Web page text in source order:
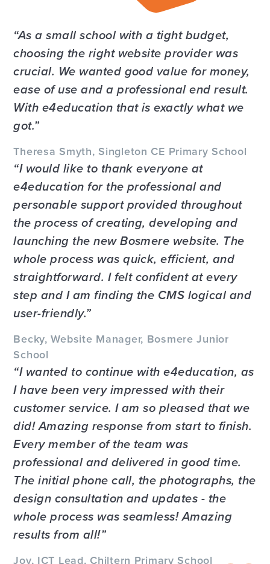
As a small school with a tight budget,
choosing the right website provider was
crucial. We wanted good value for money,
ease of use and a professional end result.
With e4education that is exactly what we
got.
Theresa Smyth, Singleton CE Primary School
I would like to thank everyone at
e4education for the professional and
personable support provided throughout
the process of creating, developing and
launching the new Bosmere website. The
whole process was quick, efficient, and
straightforward. I felt confident at every
step and I am finding the CMS logical and
user-friendly.
Becky, Website Manager, Bosmere Junior
School
I wanted to continue with e4education, as
I have been very impressed with their
customer service. I am so pleased that we
did! Amazing response from start to finish.
Every member of the team was
professional and delivered in good time.
The initial phone call, the photographs, the
design consultation and updates - the
whole process was seamless! Amazing
results from all!
Joy, ICT Lead, Chiltern Primary School